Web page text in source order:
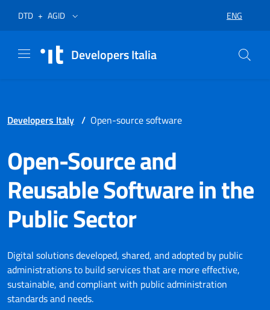
DTDOpens in a new tab
+ AGIDOpens in a new tab SELECT
ENG
Developers Italia
Developers Italy / Open-source software
Open-Source and
Reusable Software in the
Public Sector
Digital solutions developed, shared, and adopted by public
administrations to build services that are more effective,
sustainable, and compliant with public administration
standards and needs.